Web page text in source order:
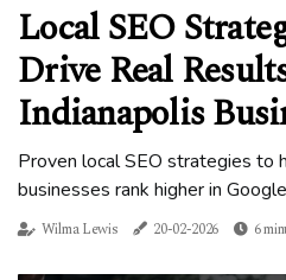
Local SEO
Drive Real
Indianapolis
Proven local SEO strategies to
businesses rank higher in
Wilma Lewis 20-02-2026 6